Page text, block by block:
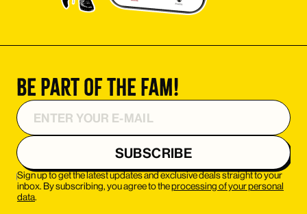
Be part of the fam!
Sign up to get the latest updates and exclusive deals straight to your
inbox. By subscribing, you agree to theprocessing of your personal
data.